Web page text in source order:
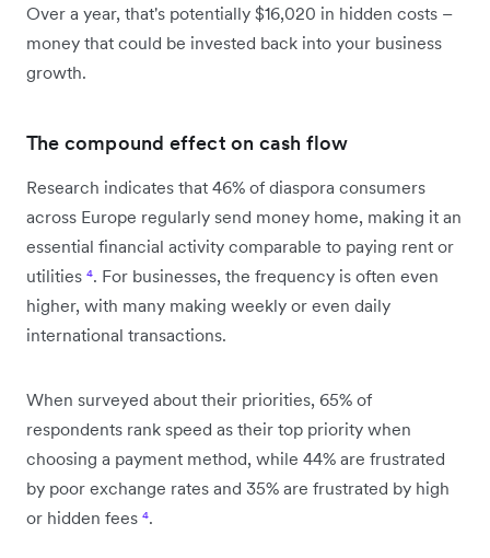
Over a year, that's potentially $16,020 in hidden costs –
money that could be invested back into your business
growth.
The compound effect on cash flow
Research indicates that 46% of diaspora consumers
across Europe regularly send money home, making it an
essential financial activity comparable to paying rent or
utilities ⁴. For businesses, the frequency is often even
higher, with many making weekly or even daily
international transactions.
When surveyed about their priorities, 65% of
respondents rank speed as their top priority when
choosing a payment method, while 44% are frustrated
by poor exchange rates and 35% are frustrated by high
or hidden fees ⁴.